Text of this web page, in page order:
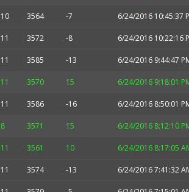
10 3564 -7 6/24/2016 10:45:37
11 3572 -8 6/24/2016 10:22:16
11 3585 -13 6/24/2016 9:44:47
11 3570 15 6/24/2016 9:18:01
11 3586 -16 6/24/2016 8:50:01
8 3571 15 6/24/2016 8:12:10
11 3561 10 6/24/2016 8:17:05
11 3574 -13 6/24/2016 7:41:32